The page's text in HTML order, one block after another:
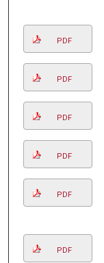
PDF
PDF
PDF
PDF
PDF
PDF